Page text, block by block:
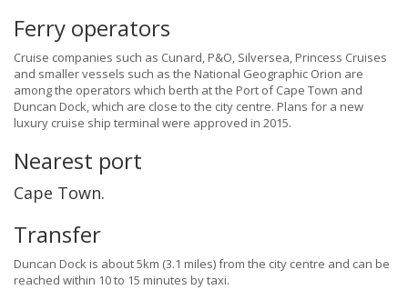
Ferry operators
Cruise companies such as Cunard, P&O, Silversea, Princess Cruises
and smaller vessels such as the National Geographic Orion are
among the operators which berth at the Port of Cape Town and
Duncan Dock, which are close to the city centre. Plans for a new
luxury cruise ship terminal were approved in 2015.
Nearest port
Cape Town.
Transfer
Duncan Dock is about 5km (3.1 miles) from the city centre and can be
reached within 10 to 15 minutes by taxi.